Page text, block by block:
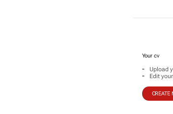
Your cv
- Upload
- Edit
CREATE